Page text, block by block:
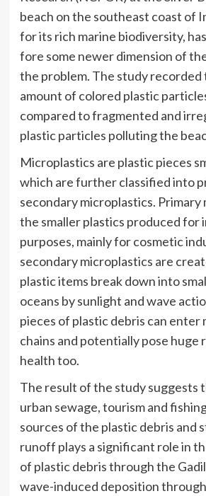
beach on the southeast coast of
for its rich marine biodiversity,
fore some newer dimension of
the problem. The study recorded
amount of colored plastic
compared to fragmented and
plastic particles polluting the
Microplastics are plastic pieces
which are further classified into
secondary microplastics. Primary
the smaller plastics produced for
purposes, mainly for cosmetic
secondary microplastics are
plastic items break down into
oceans by sunlight and wave
pieces of plastic debris can enter
chains and potentially pose huge
health too.
The result of the study suggests
urban sewage, tourism and
sources of the plastic debris and
runoff plays a significant role in
of plastic debris through the
wave-induced deposition